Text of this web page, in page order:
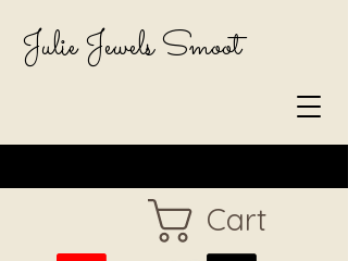
Cart
Julie Jewels Smoot